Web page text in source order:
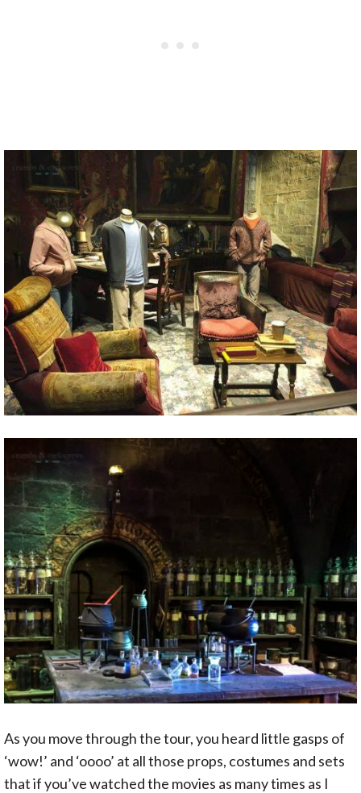
As you move through the tour, you heard little gasps of
‘wow!’ and ‘oooo’ at all those props, costumes and sets
that if you’ve watched the movies as many times as I